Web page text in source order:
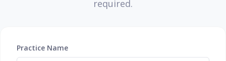
required.
Practice Name